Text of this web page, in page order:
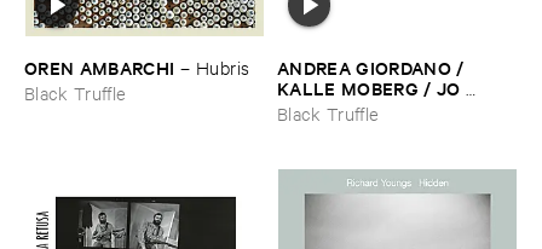
OREN ​AMBARCHI – Hubris
Black Truffle
ANDREA ​GIORDANO / ​
KALLE ​MOBERG / ​JO ​
DAVID ​MEYER ​LYSNE
Radis
Black Truffle